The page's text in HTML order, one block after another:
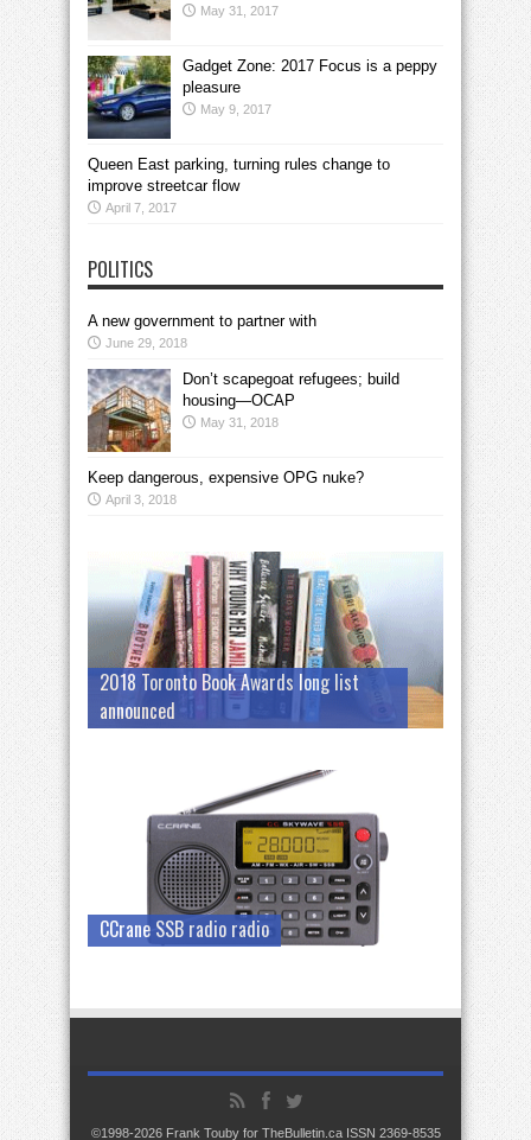
May 31, 2017
Gadget Zone: 2017 Focus is a peppy
pleasure
May 9, 2017
Queen East parking, turning rules change to
improve streetcar flow
April 7, 2017
POLITICS
A new government to partner with
June 29, 2018
Don’t scapegoat refugees; build
housing—OCAP
May 31, 2018
Keep dangerous, expensive OPG nuke?
April 3, 2018
2018 Toronto Book Awards long list
announced
CCrane SSB radio radio
©1998-2026 Frank Touby for TheBulletin.ca ISSN 2369-8535